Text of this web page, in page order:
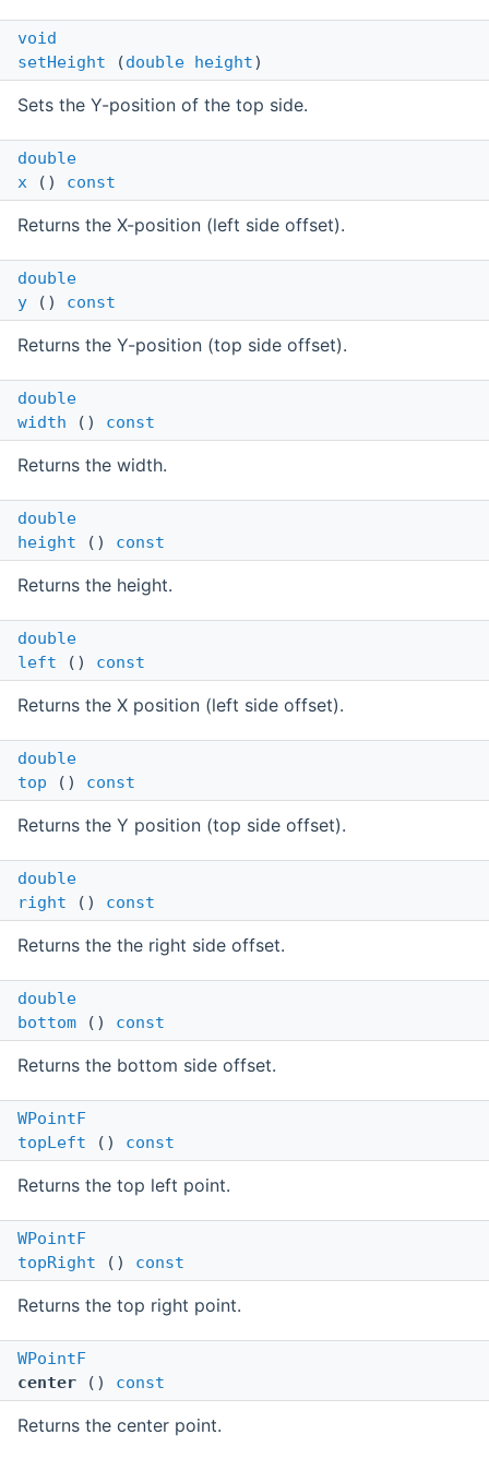
void
setHeight (double height)
Sets the Y-position of the top side.
double
x () const
Returns the X-position (left side offset).
double
y () const
Returns the Y-position (top side offset).
double
width () const
Returns the width.
double
height () const
Returns the height.
double
left () const
Returns the X position (left side offset).
double
top () const
Returns the Y position (top side offset).
double
right () const
Returns the the right side offset.
double
bottom () const
Returns the bottom side offset.
WPointF
topLeft () const
Returns the top left point.
WPointF
topRight () const
Returns the top right point.
WPointF
center () const
Returns the center point.